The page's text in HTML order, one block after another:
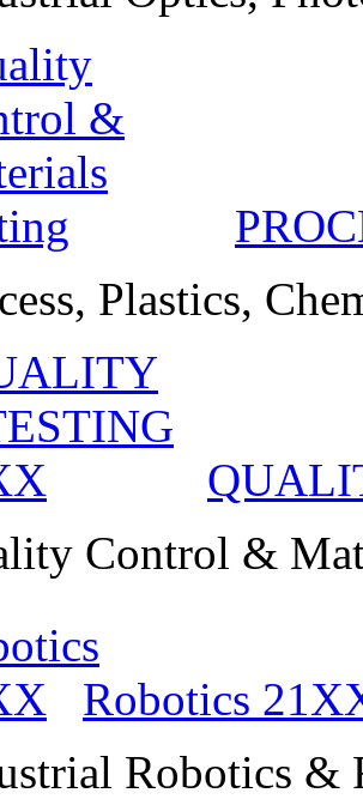
Plastics,
Control &
Robotics
Robotics &